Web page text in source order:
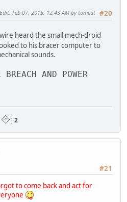
#20
: Feb 07, 2015, 12:43 AM by tomcat
heard the small mech-droid
to his bracer computer to
sounds.
AND POWER
] 2
#21
to come back and act for